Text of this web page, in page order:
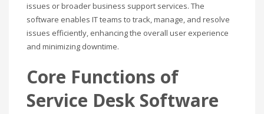
issues or broader business support services. The
software enables IT teams to track, manage, and resolve
issues efficiently, enhancing the overall user experience
and minimizing downtime.
Core Functions of
Service Desk Software